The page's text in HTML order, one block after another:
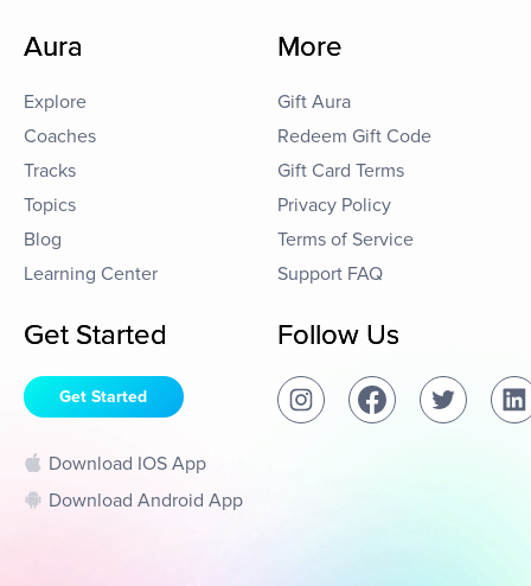
Aura
Explore
Coaches
Tracks
Topics
Blog
Learning Center
More
Gift Aura
Redeem Gift Code
Gift Card Terms
Privacy Policy
Terms of Service
Support FAQ
Get Started
Get Started
Download IOS App
Download Android App
Follow Us